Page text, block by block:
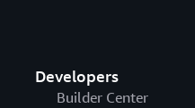
Developers
Builder Center